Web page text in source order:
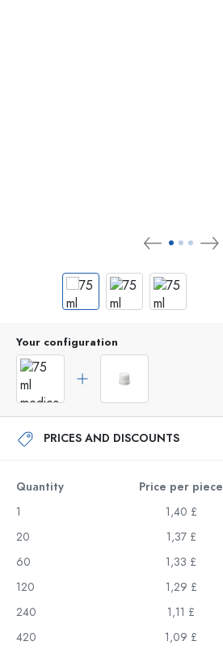
Your configuration
PRICES AND DISCOUNTS
Quantity Price per piece
1
1,40 £
20
1,37 £
60
1,33 £
120
1,29 £
240
1,11 £
420
1,09 £